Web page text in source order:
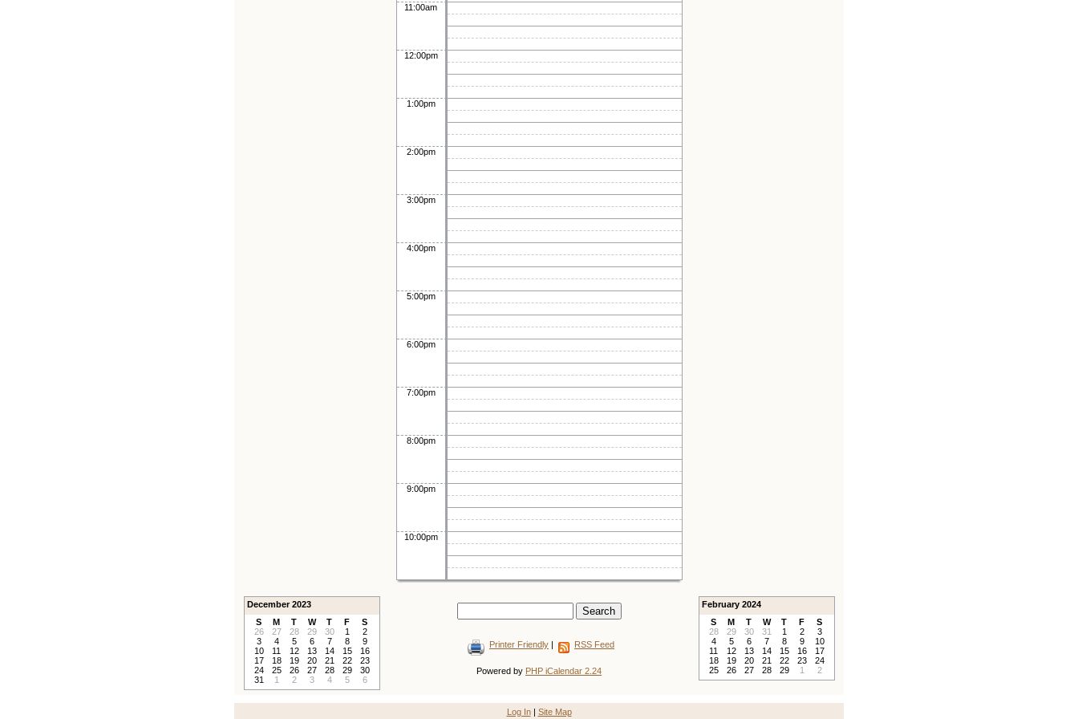
11:00am
12:00pm
1:00pm
2:00pm
3:00pm
4:00pm
5:00pm
6:00pm
7:00pm
8:00pm
9:00pm
10:00pm
December 2023
S
M T W T F
S
26
27 28 29 30 1
2
3
4 5 6 7 8
9
10
11 12 13 14 15
16
17
18 19 20 21 22
23
24
25 26 27 28 29
30
31
1 2 3 4 5 6
February 2024
S
M T W T F
S
28
29 30 31 1 2
3
4
5 6 7 8 9
10
11
12 13 14 15 16
17
18
19 20 21 22 23
24
25
26 27 28 29 1 2
Printer Friendly | RSS Feed
Powered by PHP iCalendar 2.24
Log In| Site Map